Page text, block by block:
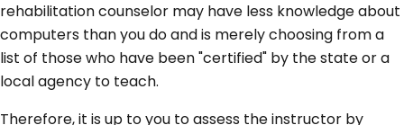
rehabilitation counselor may have less knowledge about
computers than you do and is merely choosing from a
list of those who have been "certified" by the state or a
local agency to teach.
Therefore, it is up to you to assess the instructor by